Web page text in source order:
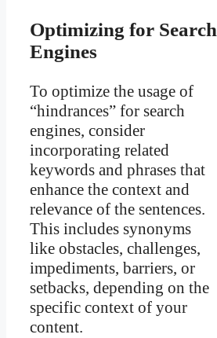
Optimizing for Search
Engines
To optimize the usage of
“hindrances” for search
engines, consider
incorporating related
keywords and phrases that
enhance the context and
relevance of the sentences.
This includes synonyms
like obstacles, challenges,
impediments, barriers, or
setbacks, depending on the
specific context of your
content.